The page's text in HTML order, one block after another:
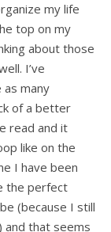
my life
top on my
about those
I’ve
as many
of a better
read and it
like on the
I have been
the perfect
(because I still
and that seems